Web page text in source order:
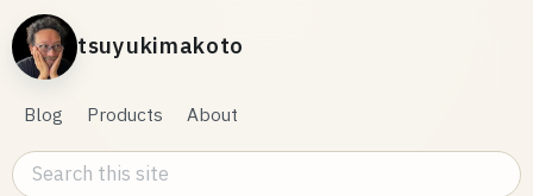
tsuyukimakoto
Blog Products About